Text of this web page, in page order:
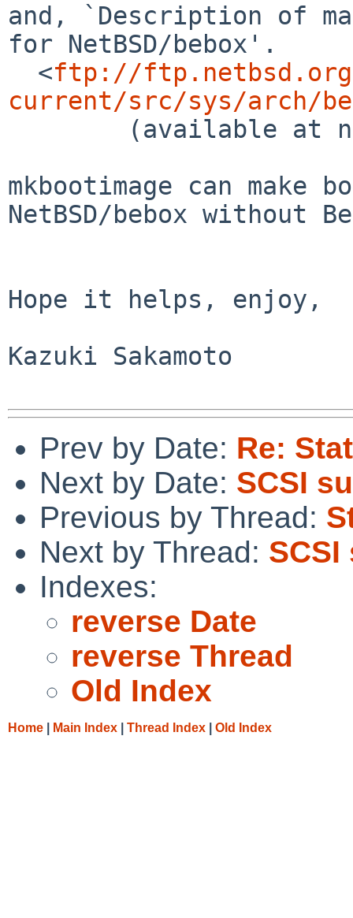
and, `Description of
for NetBSD/bebox'.
  <
ftp://ftp.netbsd.org/
current/src/sys/arch/
mkbootimage can
NetBSD/bebox without
Hope it helps, enjoy,
Kazuki Sakamoto
Prev by Date: Re:
Next by Date: SCSI
Previous by Thread:
Next by Thread:
Indexes:
reverse Date
reverse Thread
Old Index
Home Main Index Thread Index Old Index